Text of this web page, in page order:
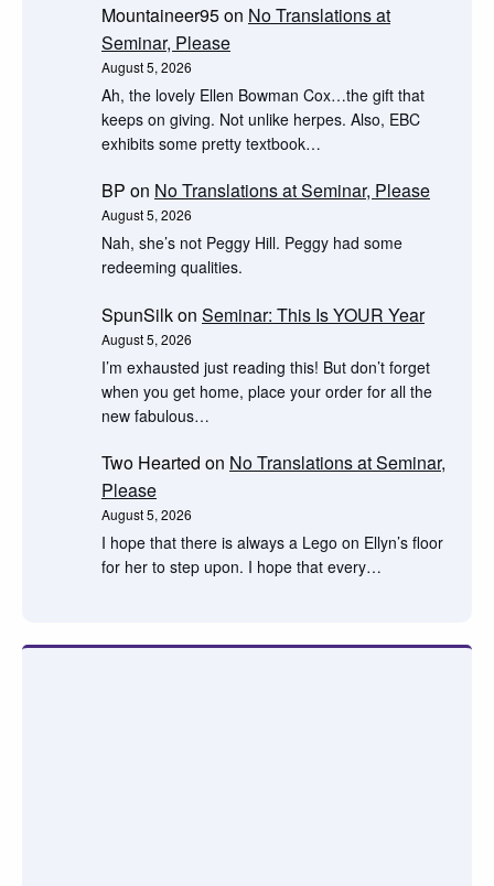
Mountaineer95on No Translations at
Seminar, Please
August 5, 2026
Ah, the lovely Ellen Bowman Cox…the gift that
keeps on giving. Not unlike herpes. Also, EBC
exhibits some pretty textbook…
BP on No Translations at Seminar, Please
August 5, 2026
Nah, she’s not Peggy Hill. Peggy had some
redeeming qualities.
SpunSilkon Seminar: This Is YOUR Year
August 5, 2026
I’m exhausted just reading this! But don’t forget
when you get home, place your order for all the
new fabulous…
Two Hearted on No Translations at Seminar,
Please
August 5, 2026
I hope that there is always a Lego on Ellyn’s floor
for her to step upon. I hope that every…